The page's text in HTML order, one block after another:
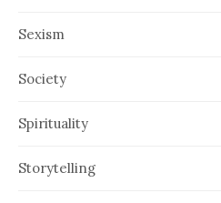
Sexism
Society
Spirituality
Storytelling